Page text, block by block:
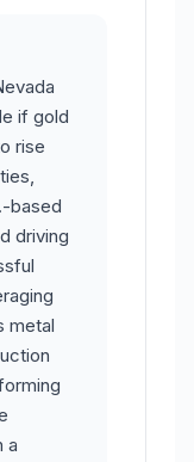
if gold
rise
based
driving
metal
a